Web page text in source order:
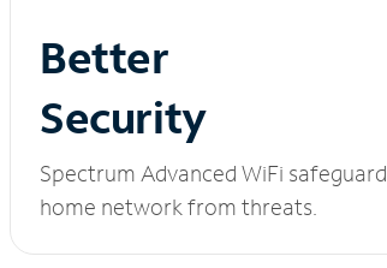
Better
Security
Spectrum Advanced WiFi
home network from threats.